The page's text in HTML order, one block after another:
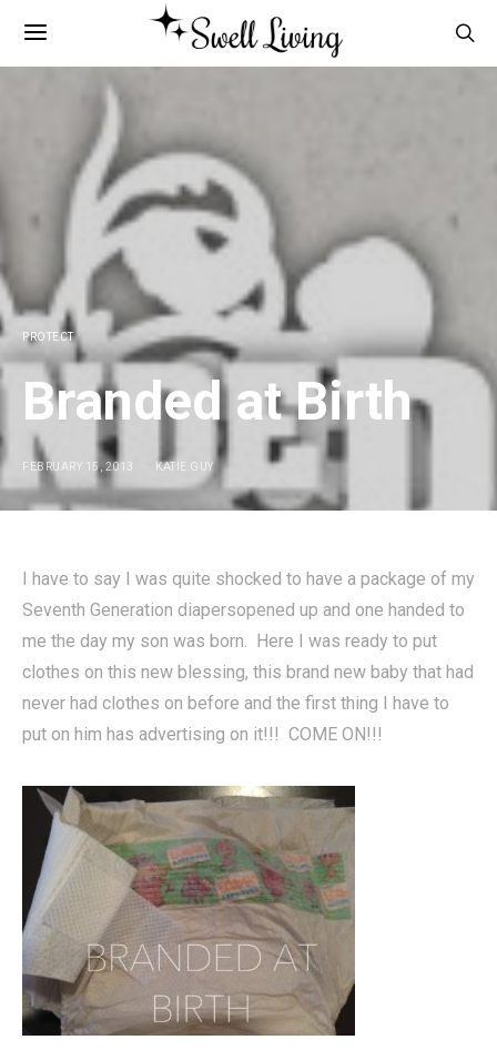
PROTECT
Branded at Birth
FEBRUARY 15, 2013 KATIE GUY
I have to say I was quite shocked to have a package of my
Seventh Generation diapersopened up and one handed to
me the day my son was born. Here I was ready to put
clothes on this new blessing, this brand new baby that had
never had clothes on before and the first thing I have to
put on him has advertising on it!!! COME ON!!!